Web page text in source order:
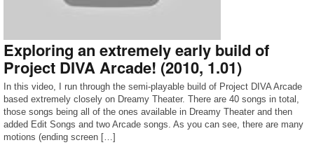
Exploring an extremely early build of
Project DIVA Arcade! (2010, 1.01)
In this video, I run through the semi-playable build of Project DIVA Arcade
based extremely closely on Dreamy Theater. There are 40 songs in total,
those songs being all of the ones available in Dreamy Theater and then
added Edit Songs and two Arcade songs. As you can see, there are many
motions (ending screen […]